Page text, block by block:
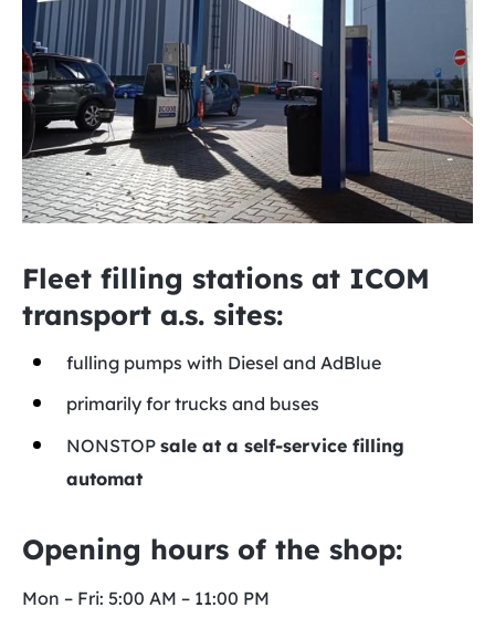
Fleet filling stations at ICOM
transport a.s. sites:
fulling pumps with Diesel and AdBlue
primarily for trucks and buses
NONSTOP sale at a self-service filling
automat
Opening hours of the shop:
Mon – Fri: 5:00 AM – 11:00 PM